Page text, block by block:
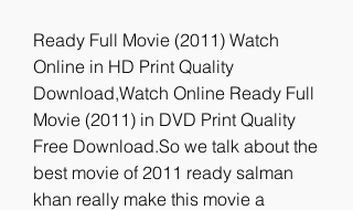
Ready Full Movie (2011) Watch
Online in HD Print Quality
Download,Watch Online Ready Full
Movie (2011) in DVD Print Quality
Free Download.So we talk about the
best movie of 2011 ready salman
khan really make this movie a